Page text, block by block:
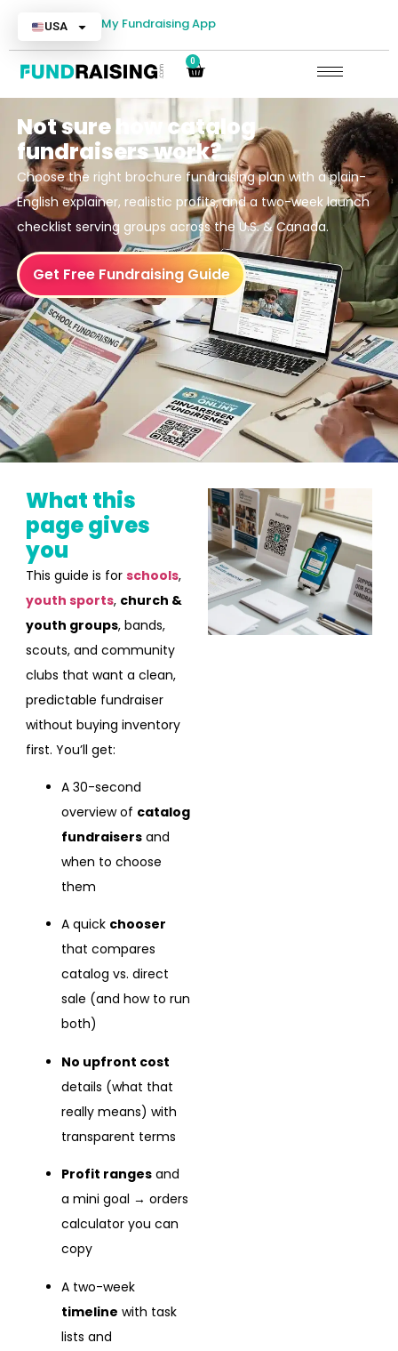
USA My Fundraising App
0
Not sure how catalog
fundraisers work?
Choose the right brochure fundraising plan with a plain-
English explainer, realistic profits, and a two-week launch
checklist serving groups across the U.S. & Canada.
Get Free Fundraising Guide
What this
page gives
you
This guide is for schools,
youth sports, church &
youth groups, bands,
scouts, and community
clubs that want a clean,
predictable fundraiser
without buying inventory
first. You’ll get:
A 30-second
overview of catalog
fundraisersand
when to choose
them
A quick chooser
that compares
catalog vs. direct
sale (and how to run
both)
No upfront cost
details (what that
really means) with
transparent terms
Profit rangesand
a mini goal → orders
calculator you can
copy
A two-week
timeline with task
lists and